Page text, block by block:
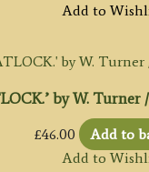
Add to
by W. Turner
£46.00
Add to
Add to